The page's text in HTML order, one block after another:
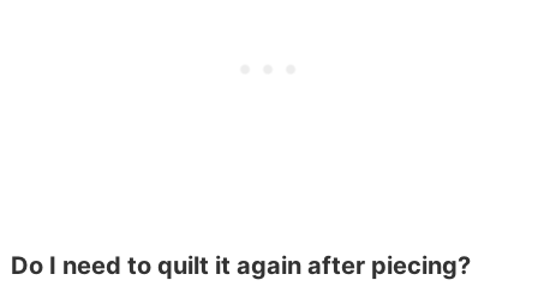
Do I need to quilt it again after piecing?